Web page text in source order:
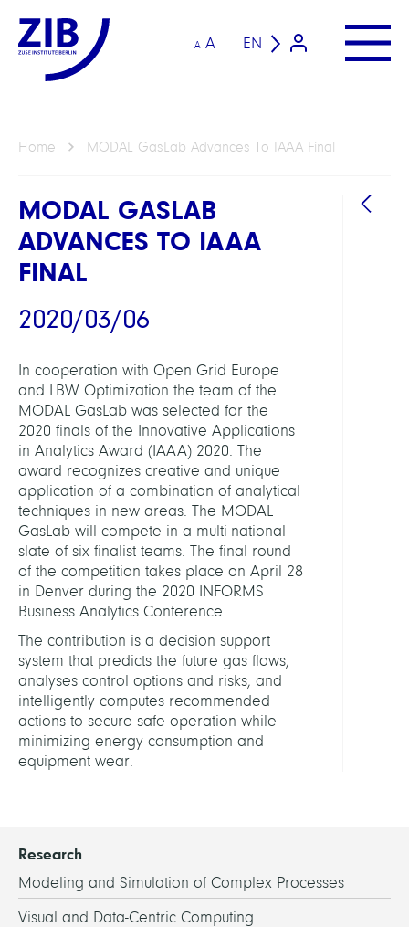
A A EN
Home MODAL GasLab Advances To IAAA Final
MODAL GASLAB
ADVANCES TO IAAA
FINAL
2020/03/06
In cooperation with Open Grid Europe
and LBW Optimization the team of the
MODAL GasLab was selected for the
2020 finals of the Innovative Applications
in Analytics Award (IAAA) 2020. The
award recognizes creative and unique
application of a combination of analytical
techniques in new areas. The MODAL
GasLab will compete in a multi-national
slate of six finalist teams. The final round
of the competition takes place on April 28
in Denver during the 2020 INFORMS
Business Analytics Conference.
The contribution is a decision support
system that predicts the future gas flows,
analyses control options and risks, and
intelligently computes recommended
actions to secure safe operation while
minimizing energy consumption and
equipment wear.
Research
Modeling and Simulation of Complex Processes
Visual and Data-Centric Computing